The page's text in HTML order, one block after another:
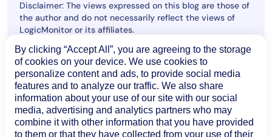
Disclaimer: The views expressed on this blog are those of
the author and do not necessarily reflect the views of
LogicMonitor or its affiliates.
© LogicMonitor 2026 | All rights reserved. | All trademarks, trade
names, service marks, and logos referenced herein belong to their
respective companies.
By clicking “Accept All”, you are agreeing to the storage
of cookies on your device. We use cookies to
personalize content and ads, to provide social media
features and to analyze our traffic. We also share
information about your use of our site with our social
media, advertising and analytics partners who may
combine it with other information that you have provided
to them or that they have collected from your use of their